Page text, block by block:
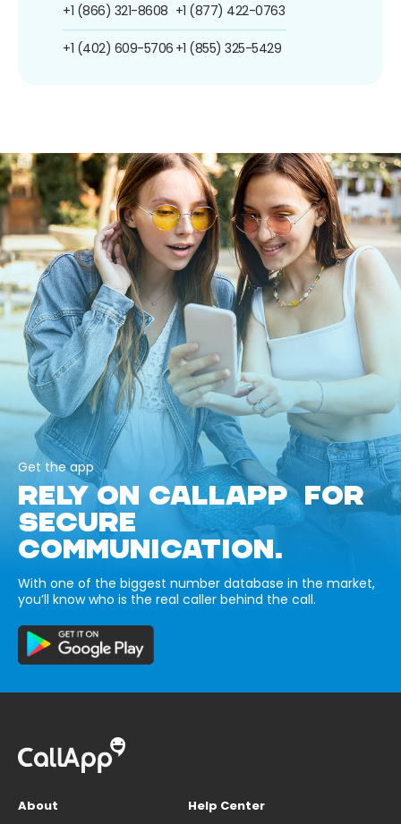
+1 (866) 321-8608
+1 (402) 609-5706
+1 (877) 422-0763
+1 (855) 325-5429
Get the app
RELY ON CALLAPP FOR
SECURE
COMMUNICATION.
With one of the biggest number database in the market,
you’ll know who is the real caller behind the call.
About
Help Center